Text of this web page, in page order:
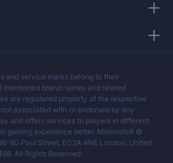
and service marks belong to their
mentioned brand names and related
are registered property of the respective
associated with or endorsed by any
and offers services to players in different
gaming experience better. MmonsteR ©
90 Paul Street, EC2A 4NE London, United
All Rights Reserved.